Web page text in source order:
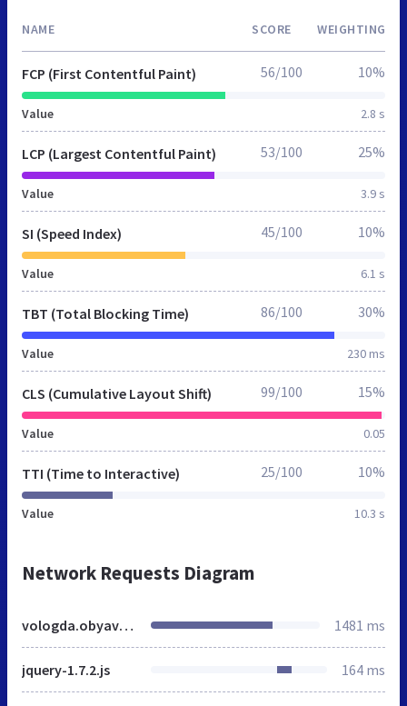
NAME SCORE WEIGHTING
FCP (First Contentful Paint)
Value 2.8 s
56/100 10%
LCP (Largest Contentful Paint)
Value 3.9 s
53/100 25%
SI (Speed Index)
Value 6.1 s
45/100 10%
TBT (Total Blocking Time)
Value 230 ms
86/100 30%
CLS (Cumulative Layout Shift)
Value 0.05
99/100 15%
TTI (Time to Interactive)
Value 10.3 s
25/100 10%
Network Requests Diagram
vologda.obyavleniy-doska.ru 1481 ms
jquery-1.7.2.js 164 ms